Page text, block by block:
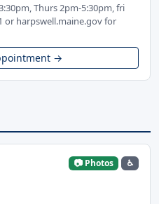
Thurs 2pm-5:30pm, fri
or harpswell.maine.gov for
→
📷 Photos ♿